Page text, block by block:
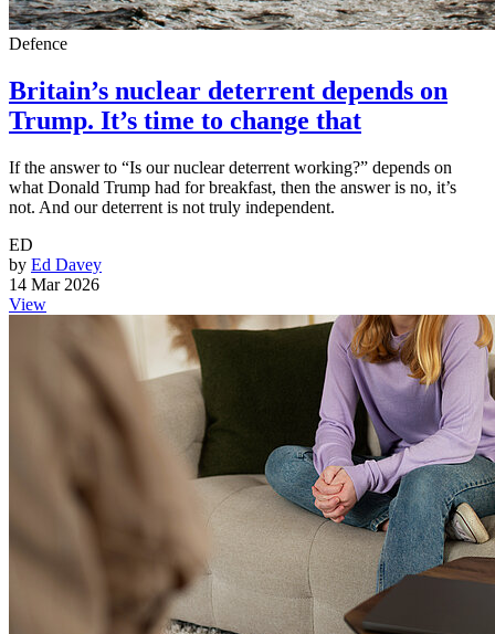
Defence
Britain’s nuclear deterrent depends on
Trump. It’s time to change that
If the answer to “Is our nuclear deterrent working?” depends on
what Donald Trump had for breakfast, then the answer is no, it’s
not. And our deterrent is not truly independent.
ED
by Ed Davey
14 Mar 2026
View